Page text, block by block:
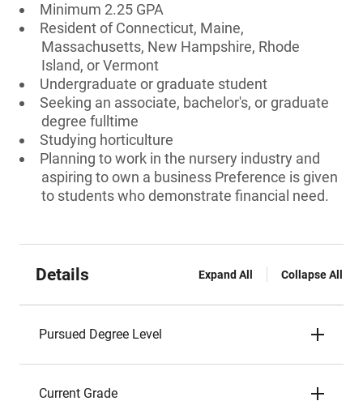
Minimum 2.25 GPA
Resident of Connecticut, Maine,
Massachusetts, New Hampshire, Rhode
Island, or Vermont
Undergraduate or graduate student
Seeking an associate, bachelor's, or graduate
degree fulltime
Studying horticulture
Planning to work in the nursery industry and
aspiring to own a business Preference is given
to students who demonstrate financial need.
Details Expand All Collapse All
Pursued Degree Level
Current Grade